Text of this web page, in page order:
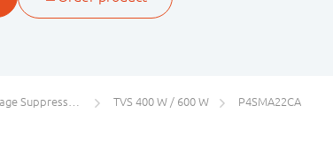
(TVS) TVS 400 W / 600 W P4SMA22CA